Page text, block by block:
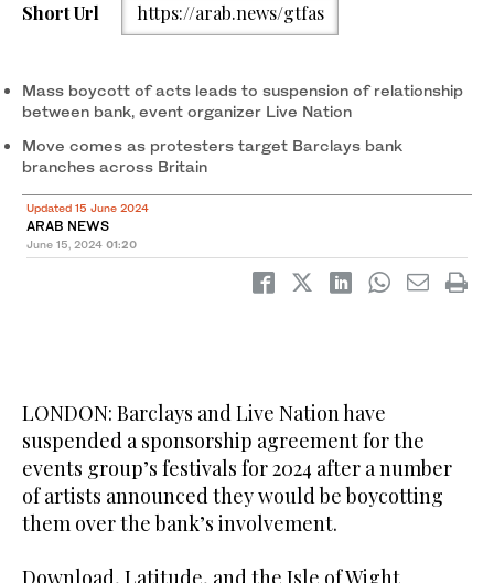
Short Url https://arab.news/gtfas
Mass boycott of acts leads to suspension of relationship
between bank, event organizer Live Nation
Move comes as protesters target Barclays bank
branches across Britain
Updated 15 June 2024
ARAB NEWS
June 15, 2024 01:20
LONDON: Barclays and Live Nation have
suspended a sponsorship agreement for the
events group’s festivals for 2024 after a number
of artists announced they would be boycotting
them over the bank’s involvement.
Download, Latitude, and the Isle of Wight